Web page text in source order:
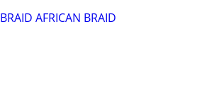
AFRICAN BRAID